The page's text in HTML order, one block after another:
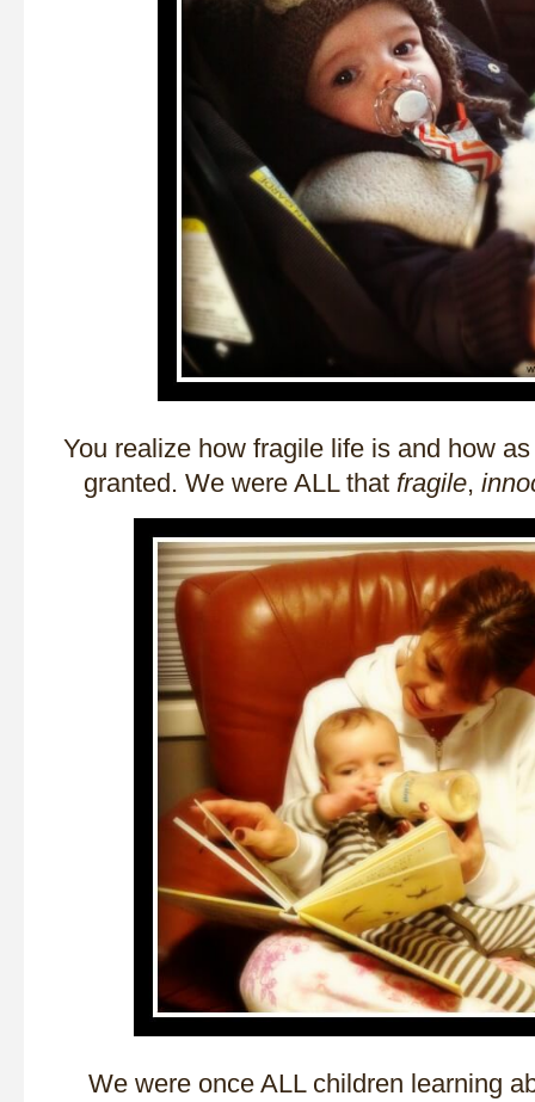
You realize how fragile life is and how
granted. We were ALL that fragile,
We were once ALL children learning